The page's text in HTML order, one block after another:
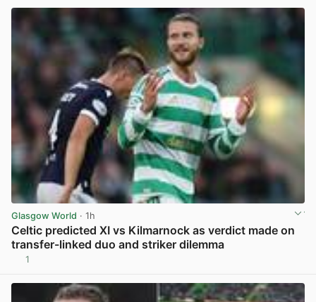
Glasgow World · 1h
Celtic predicted XI vs Kilmarnock as verdict made on
transfer-linked duo and striker dilemma
1